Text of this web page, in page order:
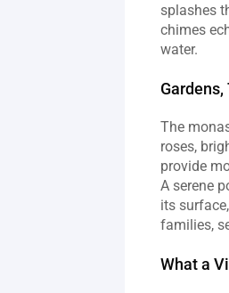
splashes
chimes
water.
The
roses,
provide
A serene
its
families,
What a